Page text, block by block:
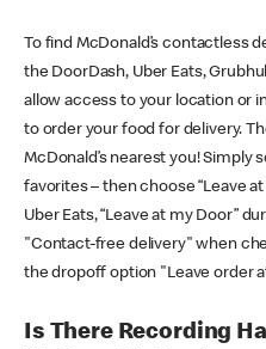
To find McDonald’s contactless
the DoorDash, Uber Eats,
allow access to your location or
to order your food for delivery.
McDonald’s nearest you! Simply
favorites – then choose “Leave
Uber Eats, “Leave at my Door”
"Contact-free delivery" when
the dropoff option "Leave order
Is There Recording